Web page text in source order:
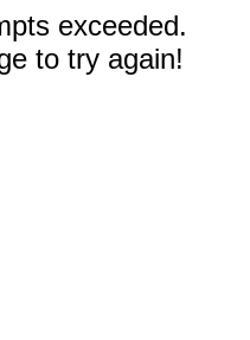
exceeded.
to try again!